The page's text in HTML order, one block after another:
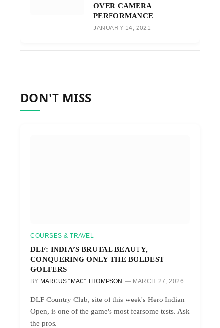
OVER CAMERA
PERFORMANCE
JANUARY 14, 2021
DON'T MISS
COURSES & TRAVEL
DLF: INDIA’S BRUTAL BEAUTY,
CONQUERING ONLY THE BOLDEST
GOLFERS
BY MARCUS “MAC” THOMPSON MARCH 27, 2026
DLF Country Club, site of this week's Hero Indian
Open, is one of the game's most fearsome tests. Ask
the pros.